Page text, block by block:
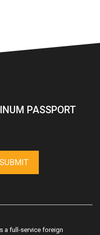
PASSPORT
SUBMIT
a full-service foreign